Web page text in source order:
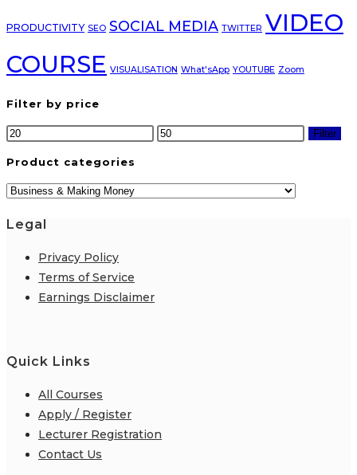
PRODUCTIVITY SEO SOCIAL MEDIA TWITTER VIDEO
COURSE VISUALISATION What'sApp YOUTUBE Zoom
Filter by price
Min
Max
Filter
Product categories
Legal
Privacy Policy
Terms of Service
Earnings Disclaimer
Quick Links
All Courses
Apply / Register
Lecturer Registration
Contact Us